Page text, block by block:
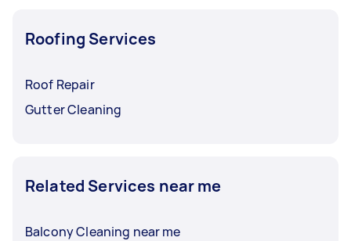
Roofing Services
Roof Repair
Gutter Cleaning
Related Services near me
Balcony Cleaning near me